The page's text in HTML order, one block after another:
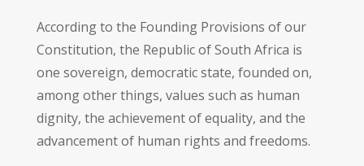
According to the Founding Provisions of our
Constitution, the Republic of South Africa is
one sovereign, democratic state, founded on,
among other things, values such as human
dignity, the achievement of equality, and the
advancement of human rights and freedoms.